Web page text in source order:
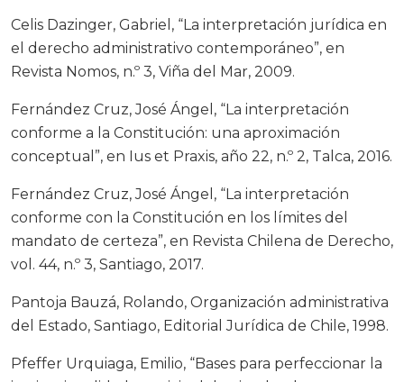
Celis Dazinger, Gabriel, “La interpretación jurídica en
el derecho administrativo contemporáneo”, en
Revista Nomos, n.º 3, Viña del Mar, 2009.
Fernández Cruz, José Ángel, “La interpretación
conforme a la Constitución: una aproximación
conceptual”, en Ius et Praxis, año 22, n.º 2, Talca, 2016.
Fernández Cruz, José Ángel, “La interpretación
conforme con la Constitución en los límites del
mandato de certeza”, en Revista Chilena de Derecho,
vol. 44, n.º 3, Santiago, 2017.
Pantoja Bauzá, Rolando, Organización administrativa
del Estado, Santiago, Editorial Jurídica de Chile, 1998.
Pfeffer Urquiaga, Emilio, “Bases para perfeccionar la